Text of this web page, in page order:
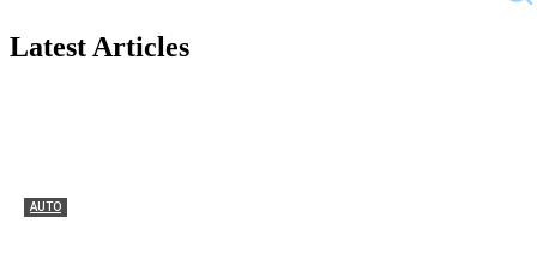
Latest Articles
AUTO